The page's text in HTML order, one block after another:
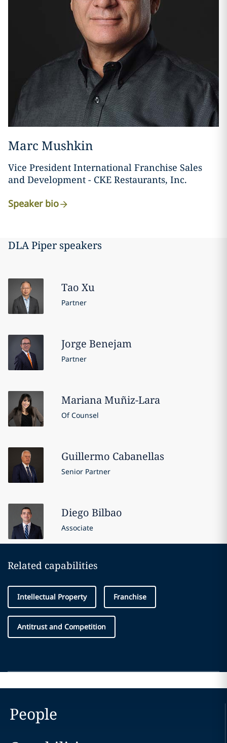
Marc Mushkin
Vice President International Franchise Sales
and Development - CKE Restaurants, Inc.
Speaker bio
DLA Piper speakers
Tao Xu
Partner
Jorge Benejam
Partner
MarianaMuñiz-Lara
Of Counsel
Guillermo Cabanellas
Senior Partner
Diego Bilbao
Associate
Related capabilities
Intellectual Property Franchise
Antitrust and Competition
People